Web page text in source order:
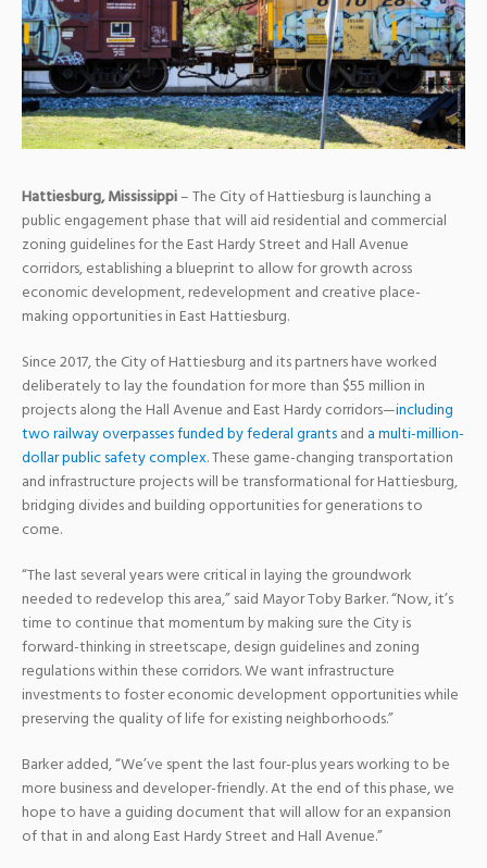
Hattiesburg, Mississippi– The City of Hattiesburg is launching a
public engagement phase that will aid residential and commercial
zoning guidelines for the East Hardy Street and Hall Avenue
corridors, establishing a blueprint to allow for growth across
economic development, redevelopment and creative place-
making opportunities in East Hattiesburg.
Since 2017, the City of Hattiesburg and its partners have worked
deliberately to lay the foundation for more than $55 million in
projects along the Hall Avenue and East Hardy corridors—including
two railway overpasses funded by federal grantsand a multi-million-
dollar public safety complex. These game-changing transportation
and infrastructure projects will be transformational for Hattiesburg,
bridging divides and building opportunities for generations to
come.
“The last several years were critical in laying the groundwork
needed to redevelop this area,” said Mayor Toby Barker. “Now, it’s
time to continue that momentum by making sure the City is
forward-thinking in streetscape, design guidelines and zoning
regulations within these corridors. We want infrastructure
investments to foster economic development opportunities while
preserving the quality of life for existing neighborhoods.”
Barker added, “We’ve spent the last four-plus years working to be
more business and developer-friendly. At the end of this phase, we
hope to have a guiding document that will allow for an expansion
of that in and along East Hardy Street and Hall Avenue.”